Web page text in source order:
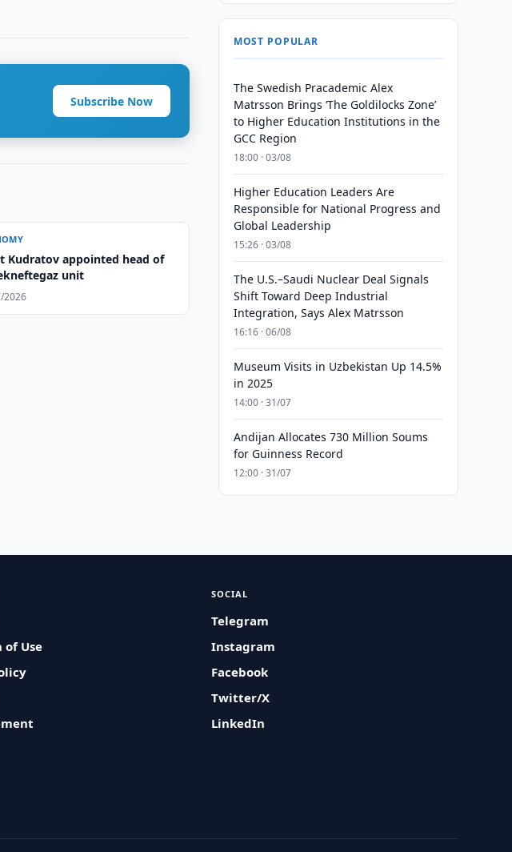
Subscribe Now
Kudratov appointed head of
unit
2026
MOST POPULAR
The Swedish Pracademic Alex
Matrsson Brings ‘The Goldilocks Zone’
to Higher Education Institutions in the
GCC Region
18:00 · 03/08
Higher Education Leaders Are
Responsible for National Progress and
Global Leadership
15:26 · 03/08
The U.S.–Saudi Nuclear Deal Signals
Shift Toward Deep Industrial
Integration, Says Alex Matrsson
16:16 · 06/08
Museum Visits in Uzbekistan Up 14.5%
in 2025
14:00 · 31/07
Andijan Allocates 730 Million Soums
for Guinness Record
12:00 · 31/07
of Use
SOCIAL
Telegram
Instagram
Facebook
Twitter/X
LinkedIn